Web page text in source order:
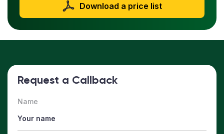
Download a price list
Request a Callback
Name